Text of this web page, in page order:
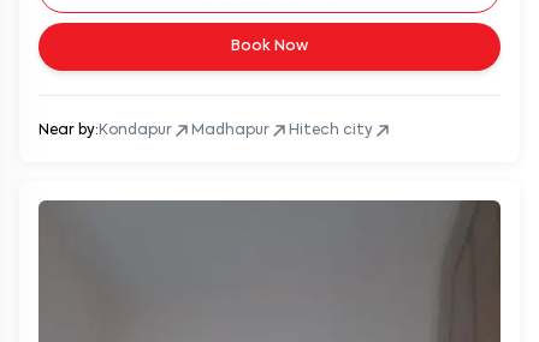
Book Now
Near by: Kondapur Madhapur Hitech city